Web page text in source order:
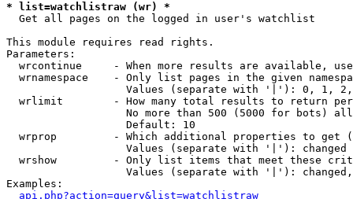
* list=watchlistraw (wr) *
Get all pages on the logged in user's watchlist
This module requires read rights.
Parameters:
wrcontinue     - When more results are available,
wrnamespace    - Only list pages in the given
Values (separate with '|'): 0, 1,
wrlimit        - How many total results to return
No more than 500 (5000 for bots)
                   Default: 10
wrprop         - Which additional properties to get
                   Values (separate with '|'): changed
wrshow         - Only list items that meet these
Values (separate with '|'):
Examples:
api.php?action=query&list=watchlistraw